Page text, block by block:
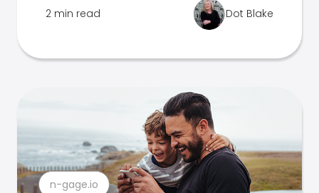
2 min read Dot Blake
n-gage.io